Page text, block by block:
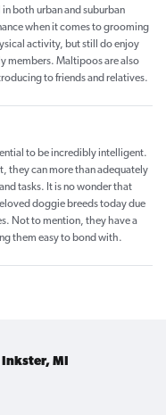
both urban and suburban
when it comes to grooming
activity, but still do enjoy
members. Maltipoos are also
to friends and relatives.
to be incredibly intelligent.
they can more than adequately
tasks. It is no wonder that
doggie breeds today due
Not to mention, they have a
them easy to bond with.
MI